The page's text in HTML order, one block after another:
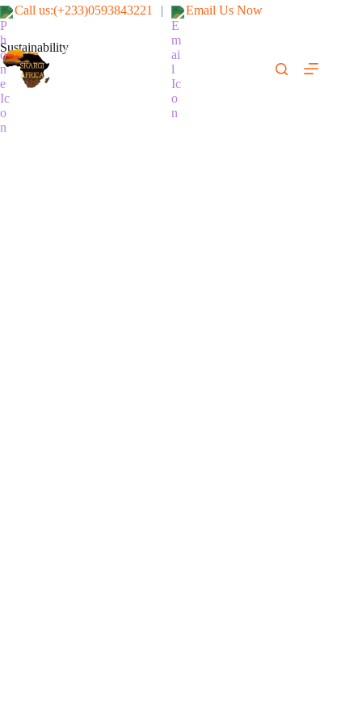
Call us:(+233)0593843221 | Email Us Now
SKARGI-AFRICA ENGINEERING
& CONSTRUCTION LTD
(We fix it right & safe)
Sustainability